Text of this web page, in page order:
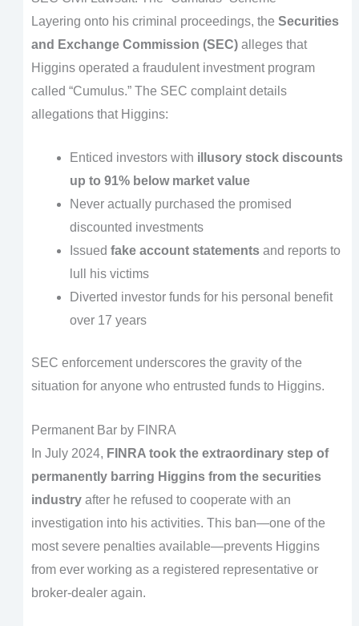
Layering onto his criminal proceedings, the Securities
and Exchange Commission (SEC)alleges that
Higgins operated a fraudulent investment program
called “Cumulus.” The SEC complaint details
allegations that Higgins:
Enticed investors with illusory stock discounts
up to 91% below market value
Never actually purchased the promised
discounted investments
Issued fake account statementsand reports to
lull his victims
Diverted investor funds for his personal benefit
over 17 years
SEC enforcement underscores the gravity of the
situation for anyone who entrusted funds to Higgins.
Permanent Bar by FINRA
In July 2024, FINRA took the extraordinary step of
permanently barring Higgins from the securities
industryafter he refused to cooperate with an
investigation into his activities. This ban—one of the
most severe penalties available—prevents Higgins
from ever working as a registered representative or
broker-dealer again.